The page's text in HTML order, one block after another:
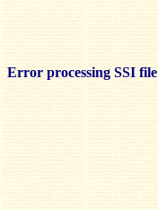
Error processing SSI file